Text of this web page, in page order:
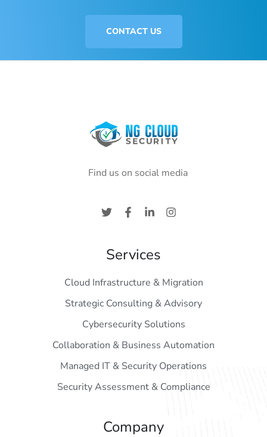
CONTACT US
Find us on social media
Services
Cloud Infrastructure & Migration
Strategic Consulting & Advisory
Cybersecurity Solutions
Collaboration & Business Automation
Managed IT & Security Operations
Security Assessment & Compliance
Company